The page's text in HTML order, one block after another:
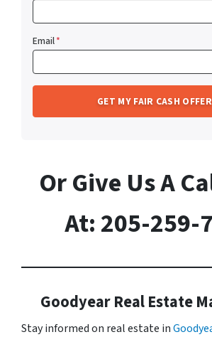
Email*
Or Give Us A
At: 205-259-
Goodyear Real Estate
Stay informed on real estate in